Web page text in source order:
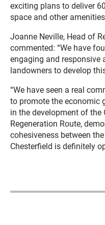
exciting plans to deliver
space and other
Joanne Neville, Head of
commented: “We have
engaging and responsive
landowners to develop
“We have seen a real
to promote the economic
in the development of the
Regeneration Route,
cohesiveness between
Chesterfield is definitely